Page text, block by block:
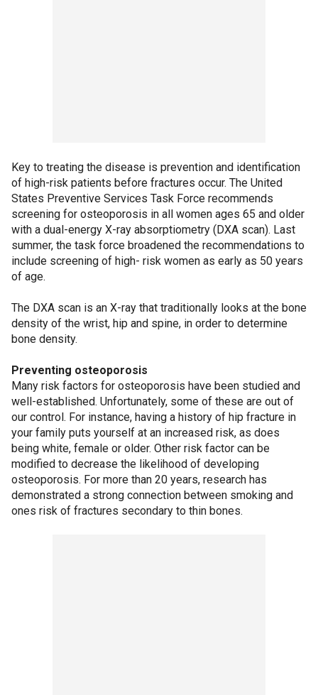
Key to treating the disease is prevention and identification
of high-risk patients before fractures occur. The United
States Preventive Services Task Force recommends
screening for osteoporosis in all women ages 65 and older
with a dual-energy X-ray absorptiometry (DXA scan). Last
summer, the task force broadened the recommendations to
include screening of high- risk women as early as 50 years
of age.
The DXA scan is an X-ray that traditionally looks at the bone
density of the wrist, hip and spine, in order to determine
bone density.
Preventing osteoporosis
Many risk factors for osteoporosis have been studied and
well-established. Unfortunately, some of these are out of
our control. For instance, having a history of hip fracture in
your family puts yourself at an increased risk, as does
being white, female or older. Other risk factor can be
modified to decrease the likelihood of developing
osteoporosis. For more than 20 years, research has
demonstrated a strong connection between smoking and
ones risk of fractures secondary to thin bones.